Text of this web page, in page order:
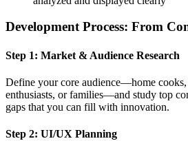
Development Process: From
Step 1: Market & Audience Research
Define your core audience—home cooks,
enthusiasts, or families—and study top
gaps that you can fill with innovation.
Step 2: UI/UX Planning